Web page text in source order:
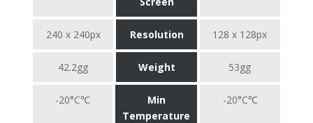
240 x 240px Resolution 128 x 128px
42.2gg Weight 53gg
-20°C℃
Min
Temperature
-20°C℃